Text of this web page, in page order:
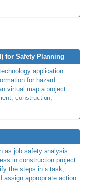
for Safety Planning
application
for hazard
virtual map a project
construction,
as job safety analysis
in construction project
the steps in a task,
assign appropriate action